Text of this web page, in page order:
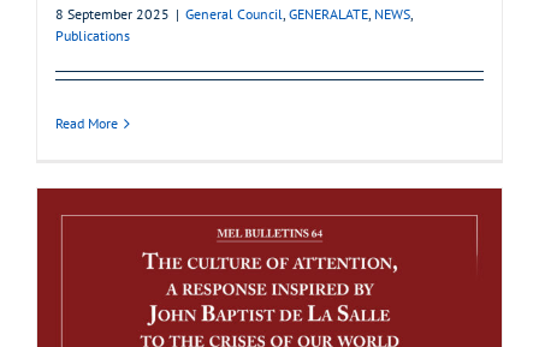
8 September 2025 | General Council, GENERALATE, NEWS,
Publications
Read More